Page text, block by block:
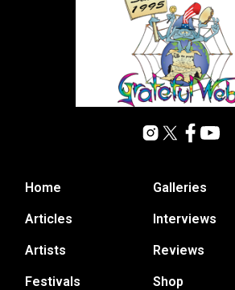
Home
Articles
Artists
Festivals
Galleries
Interviews
Reviews
Shop